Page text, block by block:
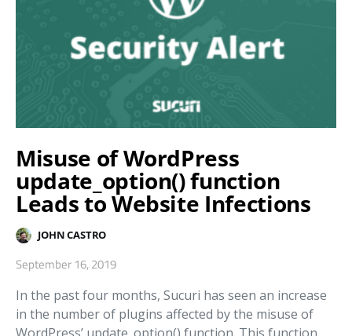
Misuse of WordPress
update_option() function
Leads to Website Infections
JOHN CASTRO
September 16, 2019
In the past four months, Sucuri has seen an increase
in the number of plugins affected by the misuse of
WordPress’ update_option() function. This function…